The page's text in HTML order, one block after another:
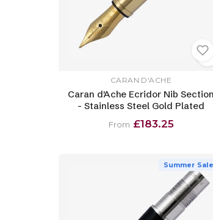
CARAN D'ACHE
Caran d'Ache Ecridor Nib Section
- Stainless Steel Gold Plated
From £183.25
Summer Sale